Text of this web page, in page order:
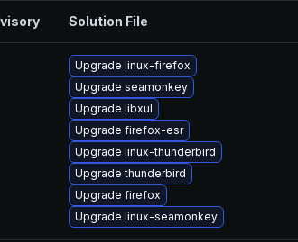
Solution File
Upgrade linux-firefox
Upgrade seamonkey
Upgrade libxul
Upgrade firefox-esr
Upgrade linux-thunderbird
Upgrade thunderbird
Upgrade firefox
Upgrade linux-seamonkey